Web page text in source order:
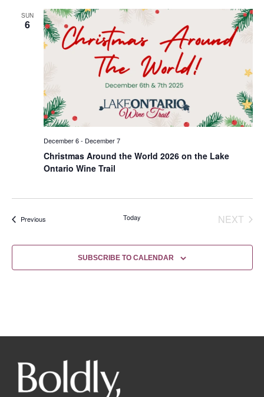
SUN
6
Christmas Around the World 2026 on the Lake
Ontario Wine Trail
December 6- December 7
PreviousEvents Today NEXT
SUBSCRIBE TO CALENDAR